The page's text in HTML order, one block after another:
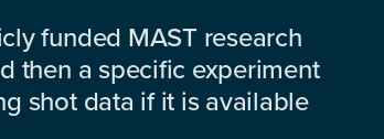
funded MAST research
then a specific experiment
shot data if it is available